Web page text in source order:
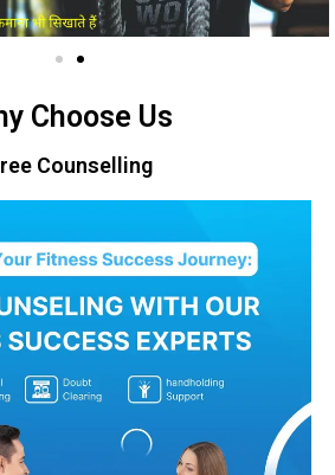
Choose Us
Counselling